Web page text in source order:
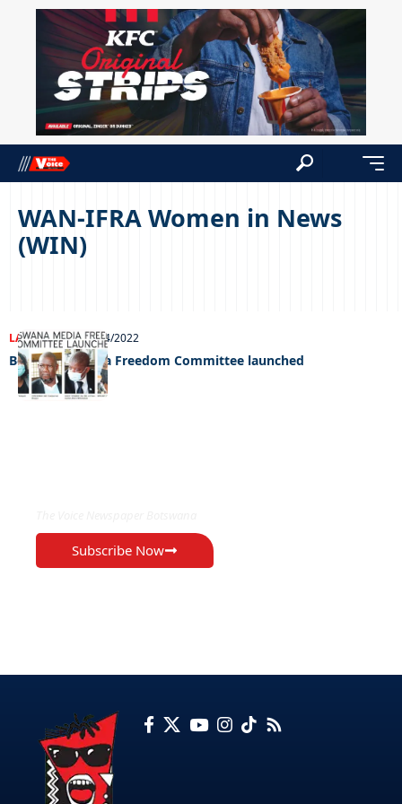
WAN-IFRA Women in News
(WIN)
LATEST NEWS21/04/2022
Botswana Media Freedom Committee launched
Subscribe Now